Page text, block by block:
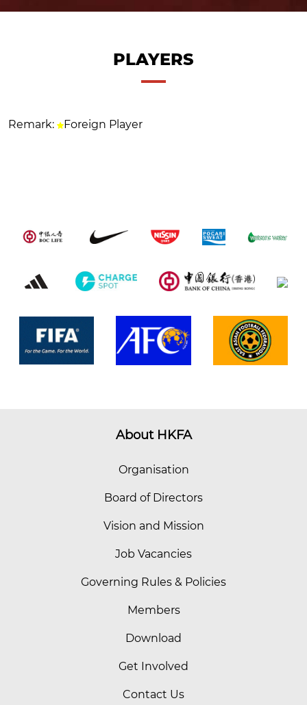
PLAYERS
Remark: Foreign Player
About HKFA
Organisation
Board of Directors
Vision and Mission
Job Vacancies
Governing Rules & Policies
Members
Download
Get Involved
Contact Us